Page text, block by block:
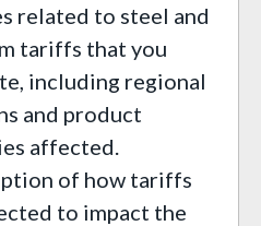
related to steel and
tariffs that you
including regional
and product
affected.
of how tariffs
to impact the